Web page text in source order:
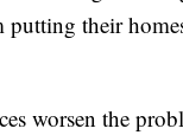
putting their
worsen the